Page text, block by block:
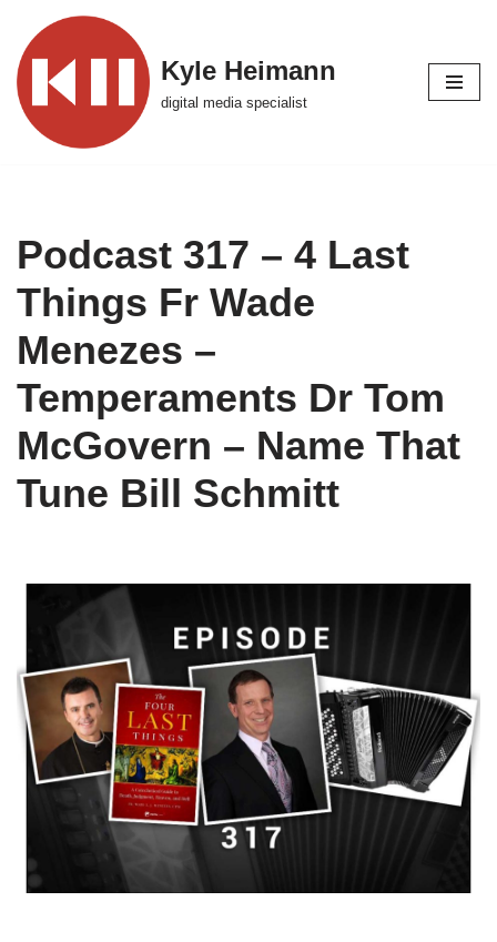
Skip
to
content
Kyle Heimann
digital media specialist
Podcast 317 – 4 Last
Things Fr Wade
Menezes –
Temperaments Dr Tom
McGovern – Name That
Tune Bill Schmitt